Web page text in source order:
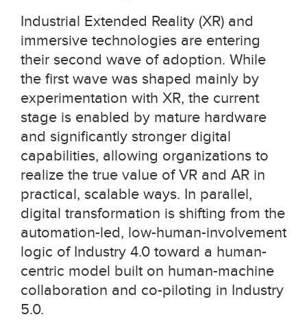
Industrial Extended Reality (XR) and
immersive technologies are entering
their second wave of adoption. While
the first wave was shaped mainly by
experimentation with XR, the current
stage is enabled by mature hardware
and significantly stronger digital
capabilities, allowing organizations to
realize the true value of VR and AR in
practical, scalable ways. In parallel,
digital transformation is shifting from the
automation-led, low-human-involvement
logic of Industry 4.0 toward a human-
centric model built on human-machine
collaboration and co-piloting in Industry
5.0.